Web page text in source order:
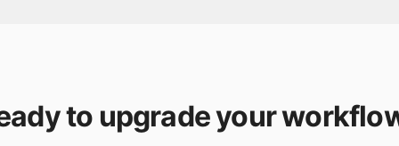
to upgrade your